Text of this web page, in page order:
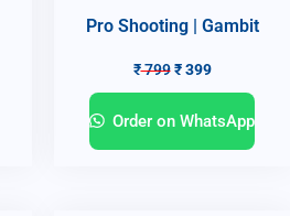
Pro Shooting | Gambit
₹799 ₹399
Order on WhatsApp